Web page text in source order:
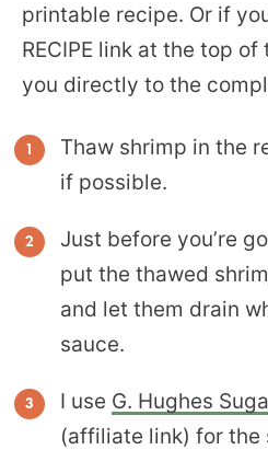
printable recipe. Or if
RECIPE link at the top
you directly to the
Thaw shrimp in the
if possible.
Just before you’re
put the thawed
and let them drain
sauce.
I use G. Hughes
(affiliate link) for the